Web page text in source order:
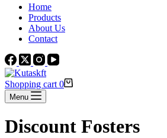
Home
Products
About Us
Contact
Shopping cart 0
Menu
Discount Fosters